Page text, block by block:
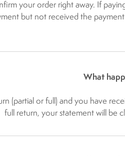
your order right away. If
but not received the
What
(partial or full) and you have
full return, your statement will be